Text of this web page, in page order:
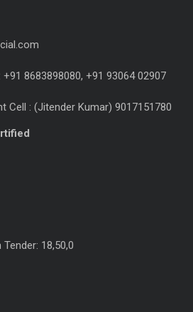
8683898080, +91 93064 02907
Cell : (Jitender Kumar) 9017151780
18,50,0